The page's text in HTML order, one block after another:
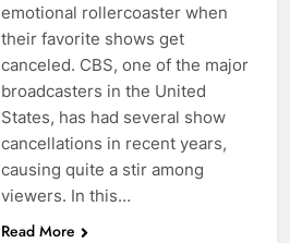
emotional rollercoaster when
their favorite shows get
canceled. CBS, one of the major
broadcasters in the United
States, has had several show
cancellations in recent years,
causing quite a stir among
viewers. In this…
Read More